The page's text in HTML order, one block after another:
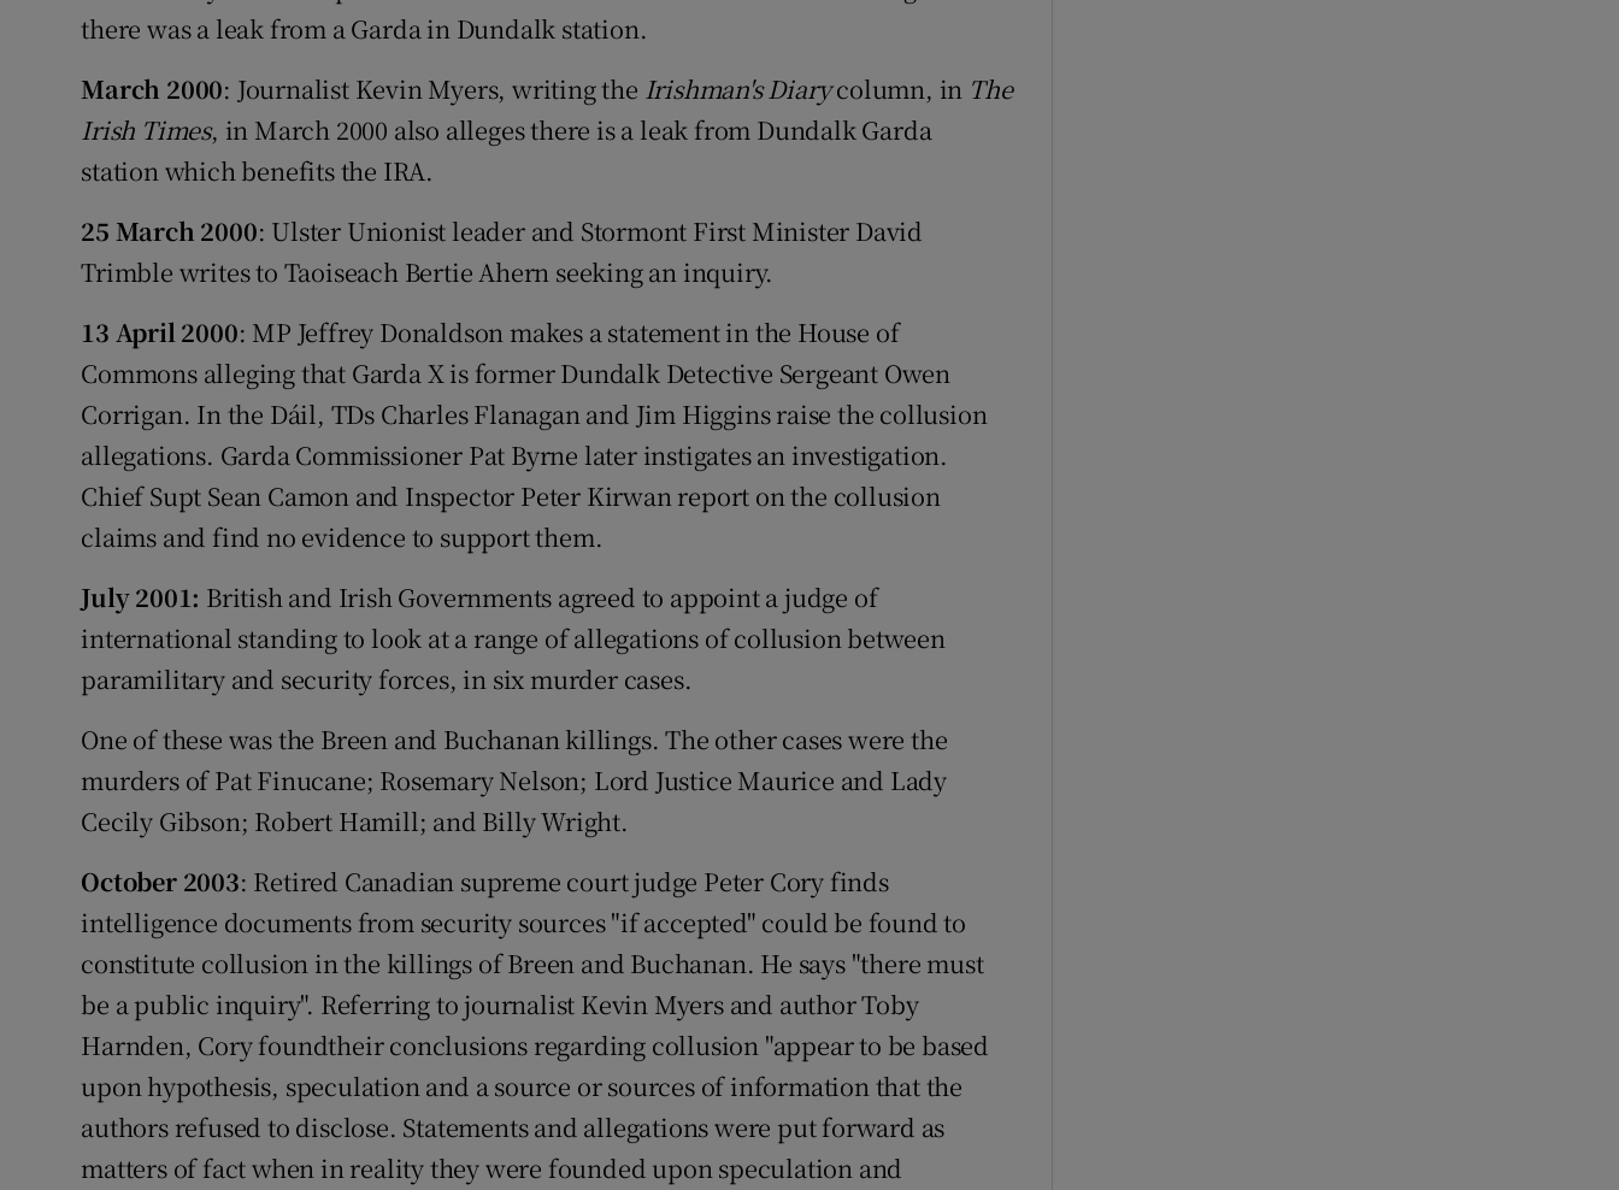
there was a leak from a Garda in Dundalk station.
March 2000: Journalist Kevin Myers, writing the Irishman's Diarycolumn, in The
Irish Times, in March 2000 also alleges there is a leak from Dundalk Garda
station which benefits the IRA.
25 March 2000: Ulster Unionist leader and Stormont First Minister David
Trimble writes to Taoiseach Bertie Ahern seeking an inquiry.
13 April 2000: MP Jeffrey Donaldson makes a statement in the House of
Commons alleging that Garda X is former Dundalk Detective Sergeant Owen
Corrigan. In the Dáil, TDs Charles Flanagan and Jim Higgins raise the collusion
allegations. Garda Commissioner Pat Byrne later instigates an investigation.
Chief Supt Sean Camon and Inspector Peter Kirwan report on the collusion
claims and find no evidence to support them.
July 2001: British and Irish Governments agreed to appoint a judge of
international standing to look at a range of allegations of collusion between
paramilitary and security forces, in six murder cases.
One of these was the Breen and Buchanan killings. The other cases were the
murders of Pat Finucane; Rosemary Nelson; Lord Justice Maurice and Lady
Cecily Gibson; Robert Hamill; and Billy Wright.
October 2003: Retired Canadian supreme court judge Peter Cory finds
intelligence documents from security sources "if accepted" could be found to
constitute collusion in the killings of Breen and Buchanan. He says "there must
be a public inquiry". Referring to journalist Kevin Myers and author Toby
Harnden, Cory foundtheir conclusions regarding collusion "appear to be based
upon hypothesis, speculation and a source or sources of information that the
authors refused to disclose. Statements and allegations were put forward as
matters of fact when in reality they were founded upon speculation and